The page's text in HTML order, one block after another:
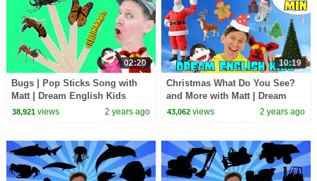
02:20
Bugs | Pop Sticks Song with
Matt | Dream English Kids
38,921views 2 years ago
10:19
Christmas What Do You See?
and More with Matt | Dream
English Kids
43,062 views 2 years ago